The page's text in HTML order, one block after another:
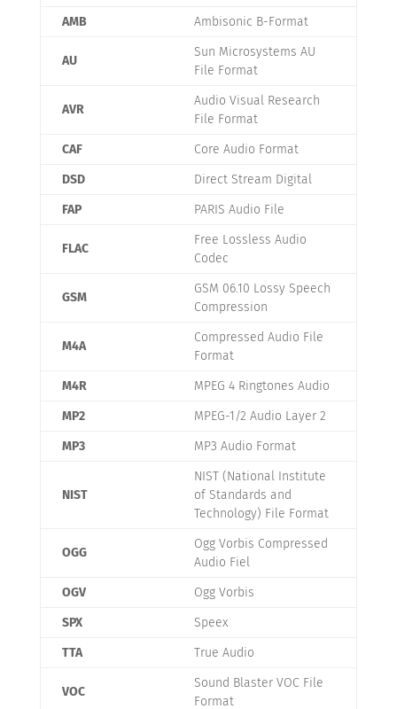
AMB
Ambisonic B-Format
AU
Sun Microsystems AU
File Format
AVR
Audio Visual Research
File Format
CAF
Core Audio Format
DSD
Direct Stream Digital
FAP
PARIS Audio File
FLAC
Free Lossless Audio
Codec
GSM
GSM 06.10 Lossy Speech
Compression
M4A
Compressed Audio File
Format
M4R
MPEG 4 Ringtones Audio
MP2
MPEG-1/2 Audio Layer 2
MP3
MP3 Audio Format
NIST
NIST (National Institute
of Standards and
Technology) File Format
OGG
Ogg Vorbis Compressed
Audio Fiel
OGV
Ogg Vorbis
SPX
Speex
TTA
True Audio
VOC
Sound Blaster VOC File
Format